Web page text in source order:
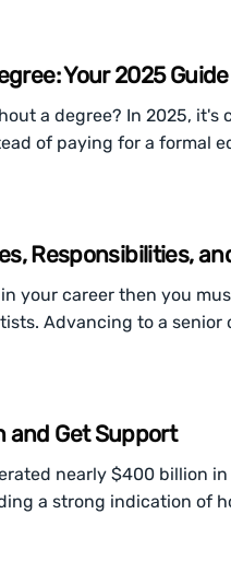
Your 2025 Guide
a degree? In 2025, it's
of paying for a formal
Responsibilities,
your career then you
Advancing to a senior
and Get Support
nearly $400 billion
a strong indication of